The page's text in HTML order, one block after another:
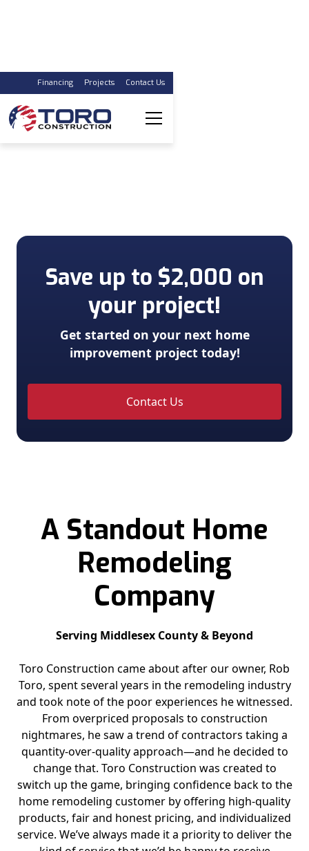
Financing Projects Contact Us
The Remodeling
Save up to $2,000 on
your project!
Get started on your next home
improvement project today!
Contact Us
A Standout Home
Remodeling
Company
Serving Middlesex County & Beyond
Toro Construction came about after our owner, Rob
Toro, spent several years in the remodeling industry
and took note of the poor experiences he witnessed.
From overpriced proposals to construction
nightmares, he saw a trend of contractors taking a
quantity-over-quality approach—and he decided to
change that. Toro Construction was created to
switch up the game, bringing confidence back to the
home remodeling customer by offering high-quality
products, fair and honest pricing, and individualized
service. We’ve always made it a priority to deliver the